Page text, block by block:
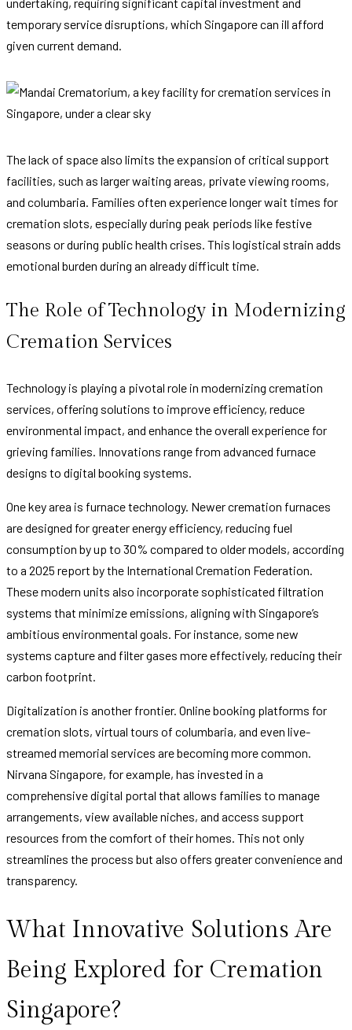
temporary service disruptions, which Singapore can ill afford
given current demand.
The lack of space also limits the expansion of critical support
facilities, such as larger waiting areas, private viewing rooms,
and columbaria. Families often experience longer wait times for
cremation slots, especially during peak periods like festive
seasons or during public health crises. This logistical strain adds
emotional burden during an already difficult time.
The Role of Technology in Modernizing
Cremation Services
Technology is playing a pivotal role in modernizing cremation
services, offering solutions to improve efficiency, reduce
environmental impact, and enhance the overall experience for
grieving families. Innovations range from advanced furnace
designs to digital booking systems.
One key area is furnace technology. Newer cremation furnaces
are designed for greater energy efficiency, reducing fuel
consumption by up to 30% compared to older models, according
to a 2025 report by the International Cremation Federation.
These modern units also incorporate sophisticated filtration
systems that minimize emissions, aligning with Singapore’s
ambitious environmental goals. For instance, some new
systems capture and filter gases more effectively, reducing their
carbon footprint.
Digitalization is another frontier. Online booking platforms for
cremation slots, virtual tours of columbaria, and even live-
streamed memorial services are becoming more common.
Nirvana Singapore, for example, has invested in a
comprehensive digital portal that allows families to manage
arrangements, view available niches, and access support
resources from the comfort of their homes. This not only
streamlines the process but also offers greater convenience and
transparency.
What Innovative Solutions Are
Being Explored for Cremation
Singapore?